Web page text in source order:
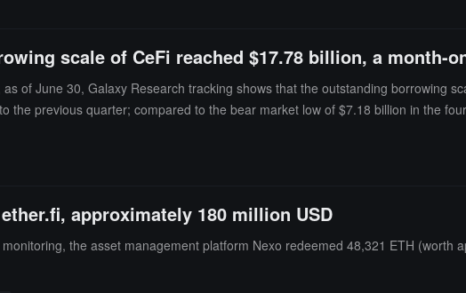
scale of CeFi reached $17.78 billion, a month-
of June 30, Galaxy Research tracking shows that the outstanding borrowing
the previous quarter; compared to the bear market low of $7.18 billion in the
approximately 180 million USD
the asset management platform Nexo redeemed 48,321 ETH (worth